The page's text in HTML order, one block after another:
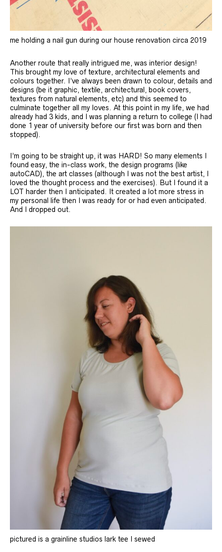
me holding a nail gun during our house renovation circa 2019
Another route that really intrigued me, was interior design!
This brought my love of texture, architectural elements and
colours together. I’ve always been drawn to colour, details and
designs (be it graphic, textile, architectural, book covers,
textures from natural elements, etc) and this seemed to
culminate together all my loves. At this point in my life, we had
already had 3 kids, and I was planning a return to college (I had
done 1 year of university before our first was born and then
stopped).
I’m going to be straight up, it was HARD! So many elements I
found easy, the in-class work, the design programs (like
autoCAD), the art classes (although I was not the best artist, I
loved the thought process and the exercises). But I found it a
LOT harder then I anticipated. It created a lot more stress in
my personal life then I was ready for or had even anticipated.
And I dropped out.
pictured is a grainline studios lark tee I sewed